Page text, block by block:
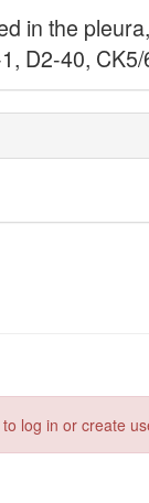
to log in or create